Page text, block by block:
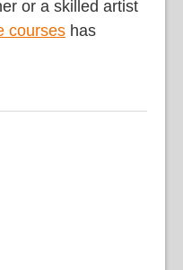
or a skilled artist
courses has